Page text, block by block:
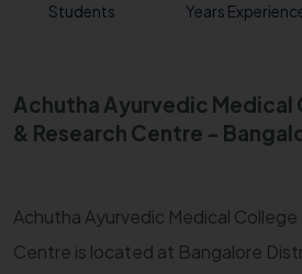
Students Years
Achutha Ayurvedic Medical
& Research Centre -
Achutha Ayurvedic Medical
Centre is located at Bangalore